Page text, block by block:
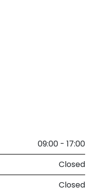
09:00 - 17:00
Closed
Closed